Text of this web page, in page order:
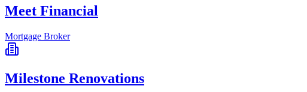
Meet Financial
Mortgage Broker
Milestone Renovations